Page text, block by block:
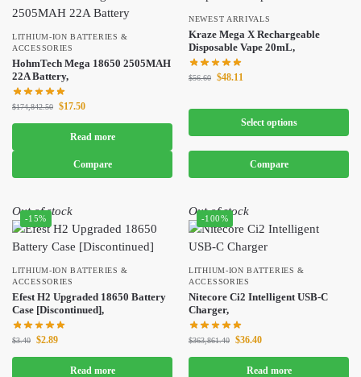
LITHIUM-ION BATTERIES &
ACCESSORIES
HohmTech Mega 18650 2505MAH
22A Battery,
$174,842.50 $17.50
Read more
Compare
NEWEST ARRIVALS
Kraze Mega X Rechargeable
Disposable Vape 20mL,
$56.60 $48.11
Select options
Compare
-15%
Out of stock
LITHIUM-ION BATTERIES &
ACCESSORIES
Efest H2 Upgraded 18650 Battery
Case [Discontinued],
$3.40 $2.89
Read more
-100%
Out of stock
LITHIUM-ION BATTERIES &
ACCESSORIES
Nitecore Ci2 Intelligent USB-C
Charger,
$363,861.40 $36.40
Read more